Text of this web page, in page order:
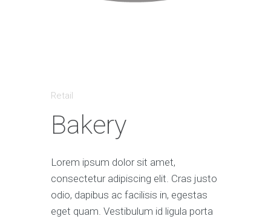
Retail
Bakery
Lorem ipsum dolor sit amet,
consectetur adipiscing elit. Cras justo
odio, dapibus ac facilisis in, egestas
eget quam. Vestibulum id ligula porta